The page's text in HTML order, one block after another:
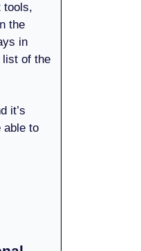
tools,
the
in
list of the
it’s
able to